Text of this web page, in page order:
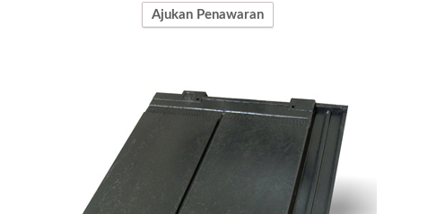
Ajukan Penawaran